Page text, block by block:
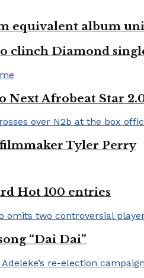
equivalent album
clinch Diamond
Next Afrobeat Star
Tyler Perry
Hot 100 entries
“Dai Dai”